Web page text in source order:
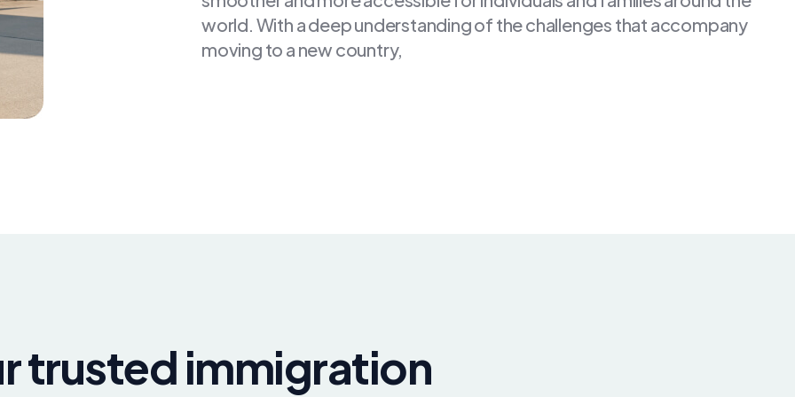
world. With a deep understanding of the challenges that accompany
moving to a new country,
trusted immigration